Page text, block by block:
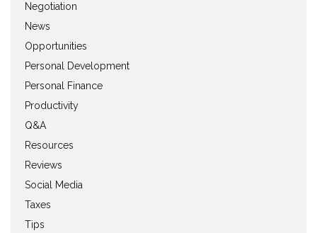
Negotiation
News
Opportunities
Personal Development
Personal Finance
Productivity
Q&A
Resources
Reviews
Social Media
Taxes
Tips